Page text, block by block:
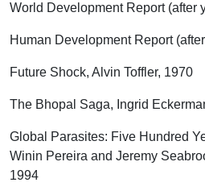
World Development Report (after
Human Development Report
Future Shock, Alvin Toffler, 1970
The Bhopal Saga, Ingrid
Global Parasites: Five Hundred
Winin Pereira and Jeremy
1994